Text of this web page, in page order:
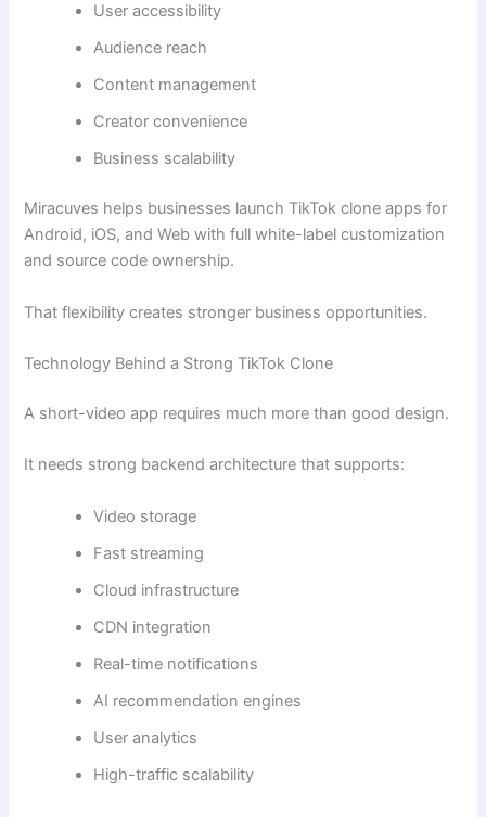
User accessibility
Audience reach
Content management
Creator convenience
Business scalability
Miracuves helps businesses launch TikTok clone apps for
Android, iOS, and Web with full white-label customization
and source code ownership.
That flexibility creates stronger business opportunities.
Technology Behind a Strong TikTok Clone
A short-video app requires much more than good design.
It needs strong backend architecture that supports:
Video storage
Fast streaming
Cloud infrastructure
CDN integration
Real-time notifications
AI recommendation engines
User analytics
High-traffic scalability